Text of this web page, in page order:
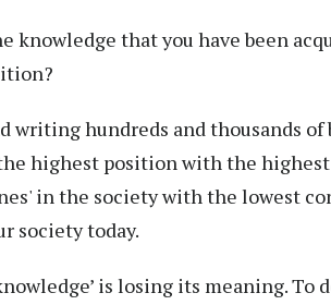
knowledge that you have been
writing hundreds and thousands
highest position with the highest
in the society with the lowest
society today.
is losing its meaning. To